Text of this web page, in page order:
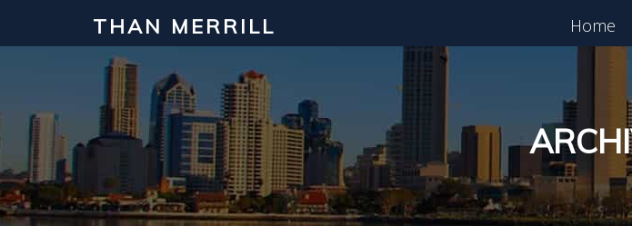
THAN MERRILL Home
Interested in Learning How to Invest in Real Estate?
Click to register for our FREE online real estate class!